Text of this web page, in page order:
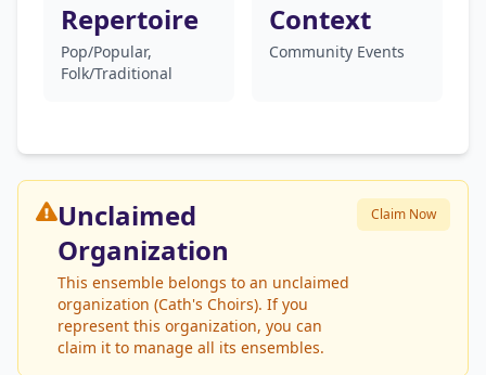
Repertoire
Pop/Popular,
Folk/Traditional
Context
Community Events
Unclaimed
Organization
This ensemble belongs to an unclaimed
organization (Cath's Choirs). If you
represent this organization, you can
claim it to manage all its ensembles.
Claim Now